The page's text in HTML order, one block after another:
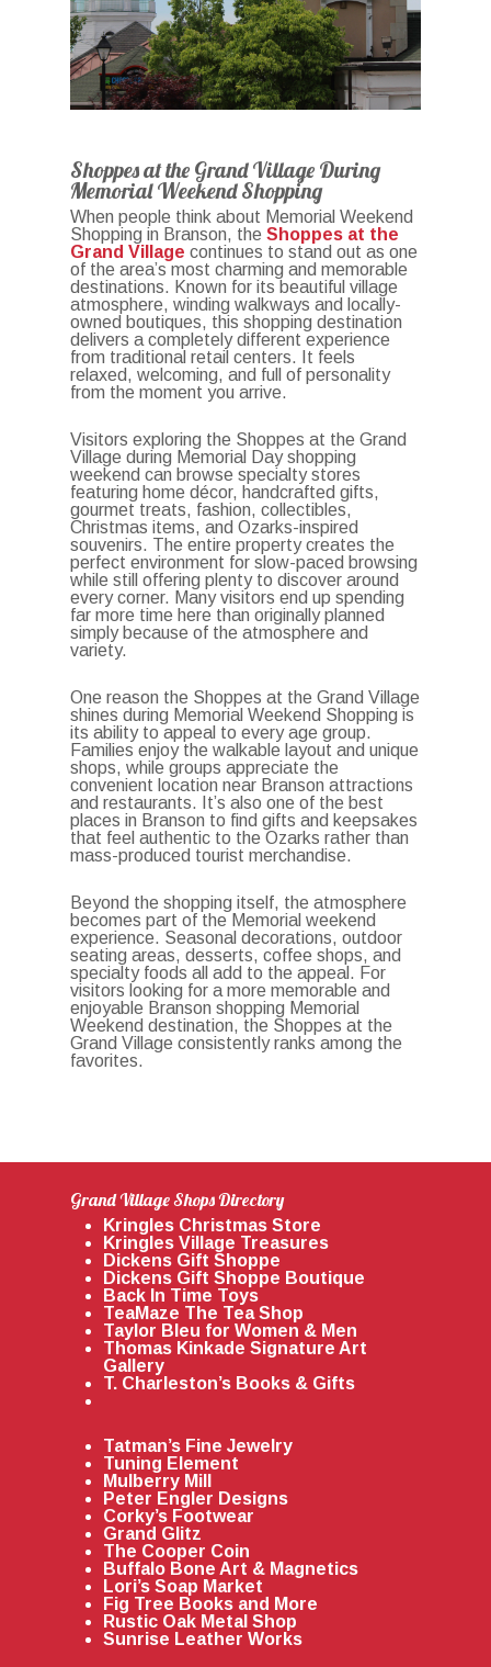
Shoppes at the Grand Village During
Memorial Weekend Shopping
When people think about Memorial Weekend
Shopping in Branson, theShoppes at the
Grand Village continues to stand out as one
of the area’s most charming and memorable
destinations. Known for its beautiful village
atmosphere, winding walkways and locally-
owned boutiques, this shopping destination
delivers a completely different experience
from traditional retail centers. It feels
relaxed, welcoming, and full of personality
from the moment you arrive.
Visitors exploring the Shoppes at the Grand
Village during Memorial Day shopping
weekend can browse specialty stores
featuring home décor, handcrafted gifts,
gourmet treats, fashion, collectibles,
Christmas items, and Ozarks-inspired
souvenirs. The entire property creates the
perfect environment for slow-paced browsing
while still offering plenty to discover around
every corner. Many visitors end up spending
far more time here than originally planned
simply because of the atmosphere and
variety.
One reason the Shoppes at the Grand Village
shines during Memorial Weekend Shopping is
its ability to appeal to every age group.
Families enjoy the walkable layout and unique
shops, while groups appreciate the
convenient location near Branson attractions
and restaurants. It’s also one of the best
places in Branson to find gifts and keepsakes
that feel authentic to the Ozarks rather than
mass-produced tourist merchandise.
Beyond the shopping itself, the atmosphere
becomes part of the Memorial weekend
experience. Seasonal decorations, outdoor
seating areas, desserts, coffee shops, and
specialty foods all add to the appeal. For
visitors looking for a more memorable and
enjoyable Branson shopping Memorial
Weekend destination, the Shoppes at the
Grand Village consistently ranks among the
favorites.
Grand Village Shops Directory
Kringles Christmas Store
Kringles Village Treasures
Dickens Gift Shoppe
Dickens Gift Shoppe Boutique
Back In Time Toys
TeaMaze The Tea Shop
Taylor Bleu for Women & Men
Thomas Kinkade Signature Art
Gallery
T. Charleston’s Books & Gifts
Tatman’s Fine Jewelry
Tuning Element
Mulberry Mill
Peter Engler Designs
Corky’s Footwear
Grand Glitz
The Cooper Coin
Buffalo Bone Art & Magnetics
Lori’s Soap Market
Fig Tree Books and More
Rustic Oak Metal Shop
Sunrise Leather Works